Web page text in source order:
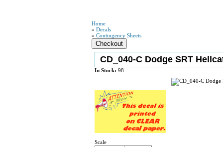
Home
» Decals
» Contingency Sheets
CD_040-C Dodge SRT
In Stock: 98
Scale